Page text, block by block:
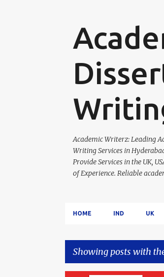
Academic Writerz: Leading
Writing Services in
Provide Services in the UK,
of Experience. Reliable
HOME IND UK
Showing posts with